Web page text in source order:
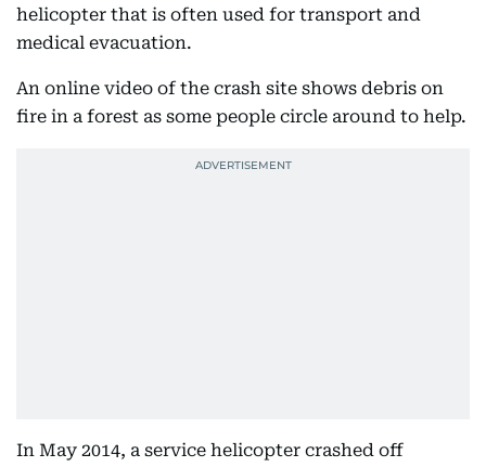
helicopter that is often used for transport and
medical evacuation.
An online video of the crash site shows debris on
fire in a forest as some people circle around to help.
In May 2014, a service helicopter crashed off